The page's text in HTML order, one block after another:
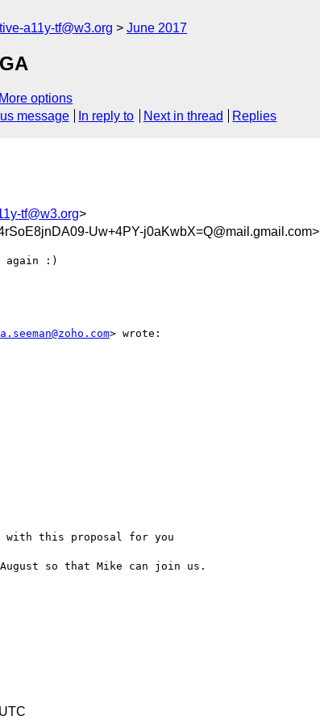
a11y-tf@w3.org June 2017
More options
message In reply to Next in thread Replies
tf@w3.org>
Uw+4PY-j0aKwbX=Q@mail.gmail.com>
again :)
> wrote:
with this proposal for you
so that Mike can join us.